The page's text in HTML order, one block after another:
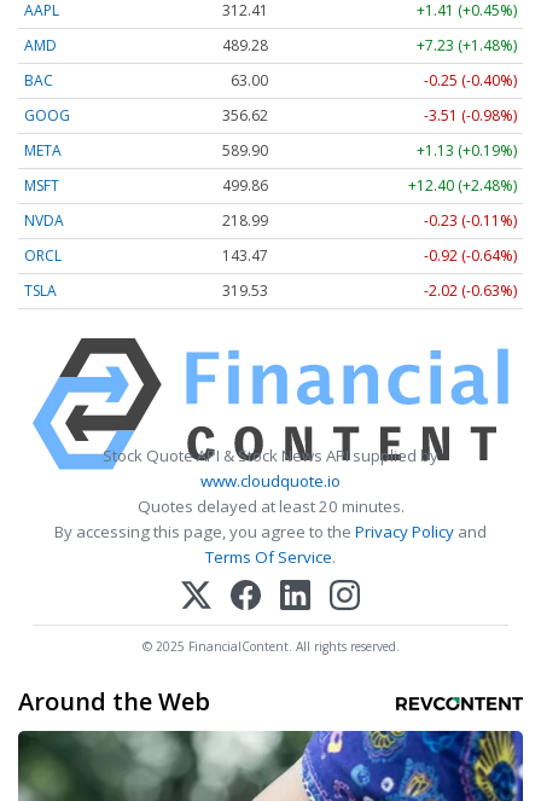
AAPL 312.41
+1.41 (+0.45%)
AMD
489.28
+7.23 (+1.48%)
BAC
63.00
-0.25 (-0.40%)
GOOG
356.62
-3.51 (-0.98%)
META
589.90
+1.13 (+0.19%)
MSFT
499.86
+12.40 (+2.48%)
NVDA
218.99
-0.23 (-0.11%)
ORCL
143.47
-0.92 (-0.64%)
TSLA
319.53 -2.02 (-0.63%)
Stock Quote API & Stock News API supplied by
www.cloudquote.io
Quotes delayed at least 20 minutes.
By accessing this page, you agree to the Privacy Policy and
Terms Of Service.
© 2025 FinancialContent. All rights reserved.
Around the Web